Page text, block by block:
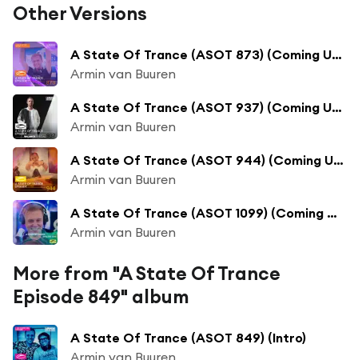
Other Versions
A State Of Trance (ASOT 873) (Coming Up, Pt. 1)
Armin van Buuren
A State Of Trance (ASOT 937) (Coming Up, Pt. 1)
Armin van Buuren
A State Of Trance (ASOT 944) (Coming Up, Pt. 1)
Armin van Buuren
A State Of Trance (ASOT 1099) (Coming Up, Pt. 1)
Armin van Buuren
More from "A State Of Trance
Episode 849" album
A State Of Trance (ASOT 849) (Intro)
Armin van Buuren